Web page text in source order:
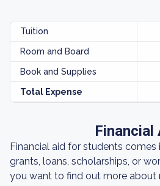
Tuition
Room and Board
Book and Supplies
Total Expense
Financial
Financial aid for students comes
grants, loans, scholarships, or
you want to find out more about